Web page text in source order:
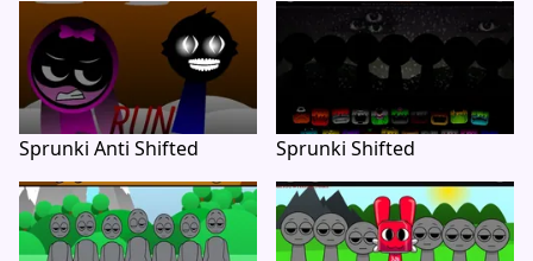
Sprunki Anti Shifted Sprunki Shifted